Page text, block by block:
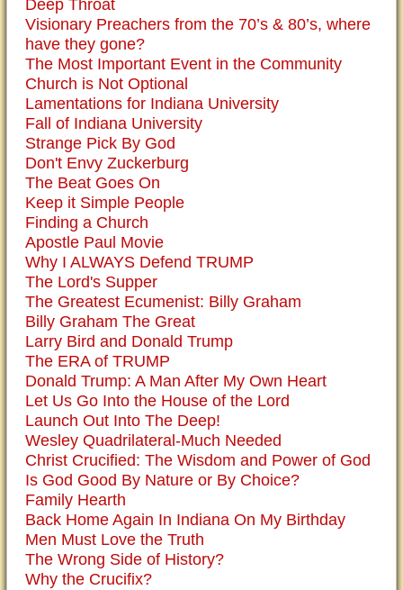
Deep Throat
Visionary Preachers from the 70’s & 80’s, where
have they gone?
The Most Important Event in the Community
Church is Not Optional
Lamentations for Indiana University
Fall of Indiana University
Strange Pick By God
Don't Envy Zuckerburg
The Beat Goes On
Keep it Simple People
Finding a Church
Apostle Paul Movie
Why I ALWAYS Defend TRUMP
The Lord's Supper
The Greatest Ecumenist: Billy Graham
Billy Graham The Great
Larry Bird and Donald Trump
The ERA of TRUMP
Donald Trump: A Man After My Own Heart
Let Us Go Into the House of the Lord
Launch Out Into The Deep!
Wesley Quadrilateral-Much Needed
Christ Crucified: The Wisdom and Power of God
Is God Good By Nature or By Choice?
Family Hearth
Back Home Again In Indiana On My Birthday
Men Must Love the Truth
The Wrong Side of History?
Why the Crucifix?